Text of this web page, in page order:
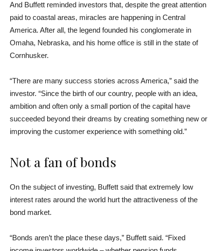
And Buffett reminded investors that, despite the great attention
paid to coastal areas, miracles are happening in Central
America. After all, the legend founded his conglomerate in
Omaha, Nebraska, and his home office is still in the state of
Cornhusker.
“There are many success stories across America,” said the
investor. “Since the birth of our country, people with an idea,
ambition and often only a small portion of the capital have
succeeded beyond their dreams by creating something new or
improving the customer experience with something old.”
Not a fan of bonds
On the subject of investing, Buffett said that extremely low
interest rates around the world hurt the attractiveness of the
bond market.
“Bonds aren’t the place these days,” Buffett said. “Fixed